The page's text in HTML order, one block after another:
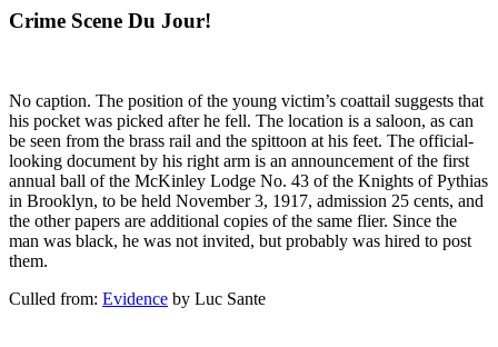
Crime Scene Du Jour!
No caption. The position of the young victim’s coattail suggests that
his pocket was picked after he fell. The location is a saloon, as can
be seen from the brass rail and the spittoon at his feet. The official-
looking document by his right arm is an announcement of the first
annual ball of the McKinley Lodge No. 43 of the Knights of Pythias
in Brooklyn, to be held November 3, 1917, admission 25 cents, and
the other papers are additional copies of the same flier. Since the
man was black, he was not invited, but probably was hired to post
them.
Culled from: Evidence by Luc Sante